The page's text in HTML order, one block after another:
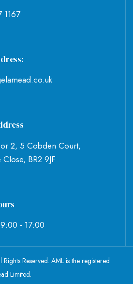
1167
2, 5 Cobden Court,
BR2 9JF
- 17:00
Reserved. AML is the registered
Limited.